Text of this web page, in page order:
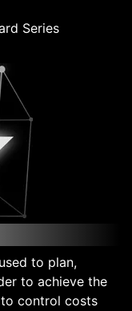
Series
to plan,
to achieve the
control costs